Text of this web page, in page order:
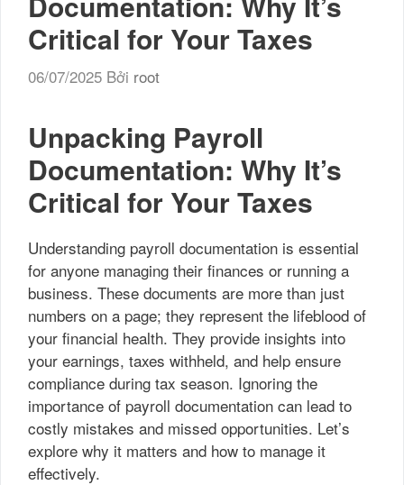
Critical for Your Taxes
06/07/2025 Bởi root
Unpacking Payroll
Documentation: Why It’s
Critical for Your Taxes
Understanding payroll documentation is essential
for anyone managing their finances or running a
business. These documents are more than just
numbers on a page; they represent the lifeblood of
your financial health. They provide insights into
your earnings, taxes withheld, and help ensure
compliance during tax season. Ignoring the
importance of payroll documentation can lead to
costly mistakes and missed opportunities. Let’s
explore why it matters and how to manage it
effectively.